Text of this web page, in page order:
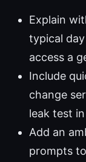
Explain
typical
access a
Include
change
leak test
Add an
prompts